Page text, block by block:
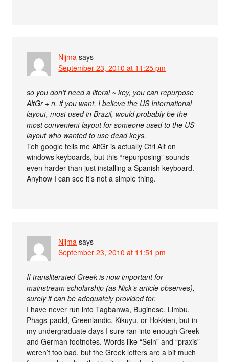
Nijma says
September 23, 2010 at 11:25 pm
so you don’t need a literal ~ key, you can repurpose
AltGr + n, if you want. I believe the US International
layout, most used in Brazil, would probably be the
most convenient layout for someone used to the US
layout who wanted to use dead keys.
Teh google tells me AltGr is actually Ctrl Alt on
windows keyboards, but this “repurposing” sounds
even harder than just installing a Spanish keyboard.
Anyhow I can see it’s not a simple thing.
Nijma says
September 23, 2010 at 11:51 pm
If transliterated Greek is now important for
mainstream scholarship (as Nick’s article observes),
surely it can be adequately provided for.
I have never run into Tagbanwa, Buginese, Limbu,
Phags-paold, Greenlandic, Kikuyu, or Hokkien, but in
my undergraduate days I sure ran into enough Greek
and German footnotes. Words like “Sein” and “praxis”
weren’t too bad, but the Greek letters are a bit much